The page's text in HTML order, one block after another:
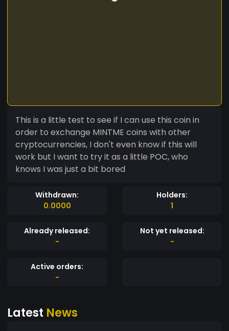
This is a little test to see if I can use this coin in
order to exchange MINTME coins with other
cryptocurrencies, I don't even know if this will
work but I want to try it as a little POC, who
knows I was just a bit bored
Withdrawn:
0.0000
Holders:
1
Already released:
-
Not yet released:
-
Active orders:
-
Latest News